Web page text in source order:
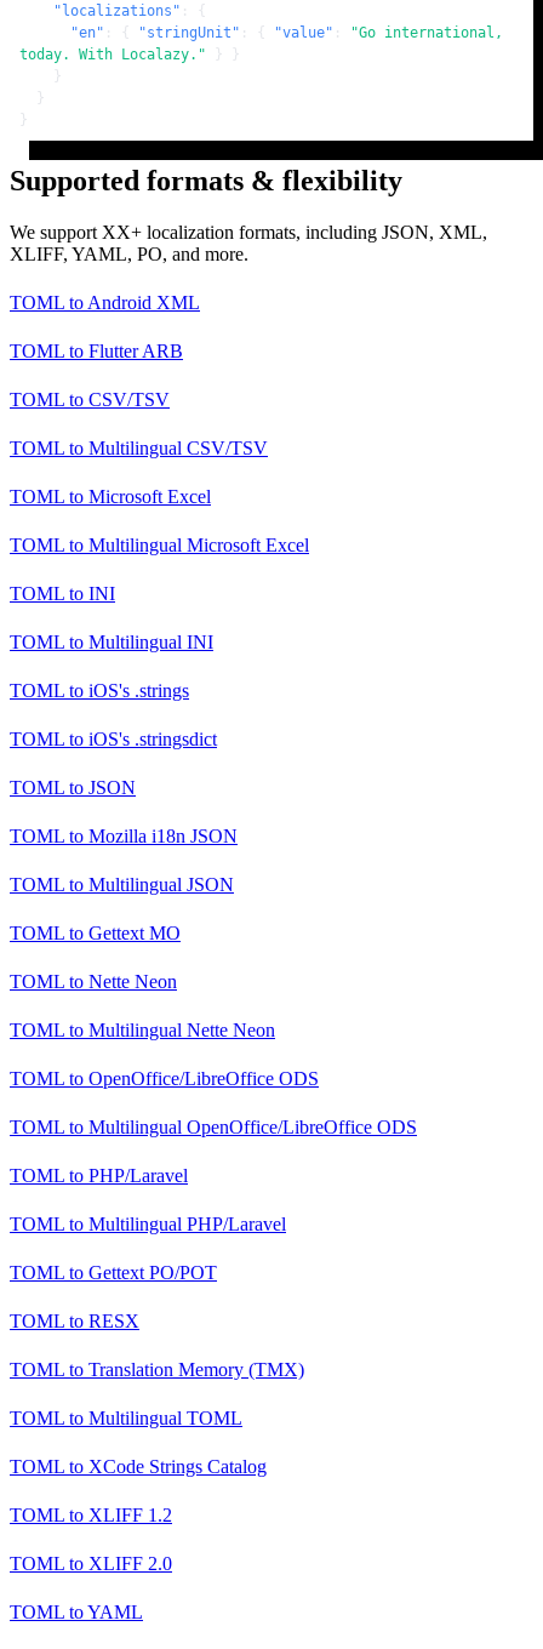
"localizations" :
{
"en" : { "stringUnit" : { "value" :
"Go international,
today. With Localazy."
}
}
}
}
}
Supported formats & flexibility
We support XX+ localization formats, including JSON, XML,
XLIFF, YAML, PO, and more.
TOML to Android XML
TOML to Flutter ARB
TOML to CSV/TSV
TOML to Multilingual CSV/TSV
TOML to Microsoft Excel
TOML to Multilingual Microsoft Excel
TOML to INI
TOML to Multilingual INI
TOML to iOS's .strings
TOML to iOS's .stringsdict
TOML to JSON
TOML to Mozilla i18n JSON
TOML to Multilingual JSON
TOML to Gettext MO
TOML to Nette Neon
TOML to Multilingual Nette Neon
TOML to OpenOffice/LibreOffice ODS
TOML to Multilingual OpenOffice/LibreOffice ODS
TOML to PHP/Laravel
TOML to Multilingual PHP/Laravel
TOML to Gettext PO/POT
TOML to RESX
TOML to Translation Memory (TMX)
TOML to Multilingual TOML
TOML to XCode Strings Catalog
TOML to XLIFF 1.2
TOML to XLIFF 2.0
TOML toYAML